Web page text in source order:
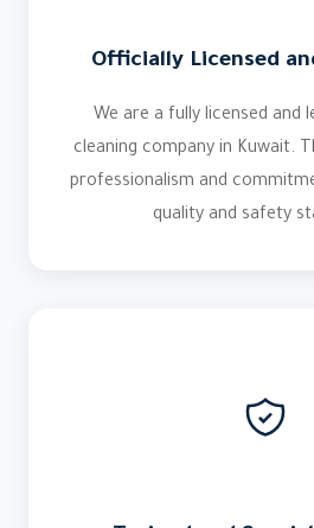
Officially Licensed
We are a fully licensed and
cleaning company in Kuwait.
professionalism and
quality and safety